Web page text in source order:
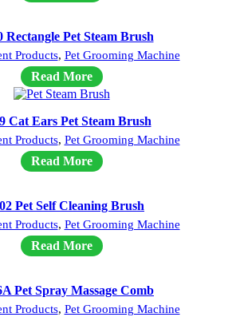
Rectangle Pet Steam Brush
Products, Pet Grooming Machine
Read More
Cat Ears Pet Steam Brush
Products, Pet Grooming Machine
Read More
Pet Self Cleaning Brush
Products, Pet Grooming Machine
Read More
Pet Spray Massage Comb
Products, Pet Grooming Machine